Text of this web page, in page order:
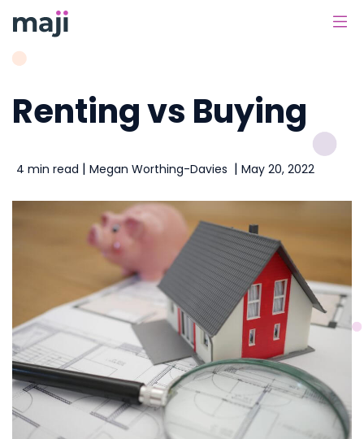
Main Navigation
Renting vs Buying
4 min read | Megan Worthing-Davies | May 20, 2022